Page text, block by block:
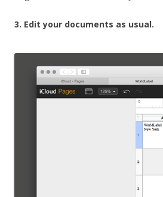
3. Edit your documents as usual.